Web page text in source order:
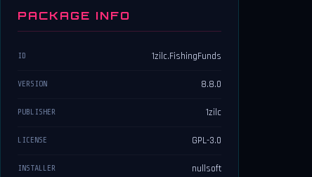
PACKAGE INFO
ID 1zilc.FishingFunds
VERSION 8.8.0
PUBLISHER 1zilc
LICENSE GPL-3.0
INSTALLER nullsoft